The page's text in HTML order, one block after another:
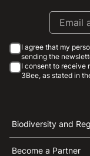
I agree that my
sending the
I consent to receive
3Bee, as stated in
Biodiversity and
Become a Partner